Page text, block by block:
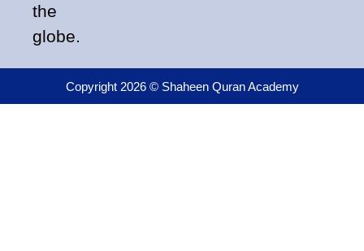
the
globe.
Copyright 2026 © Shaheen Quran Academy